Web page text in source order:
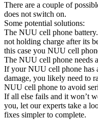
There are a couple of
does not switch on.
Some potential solutions:
The NUU cell phone
not holding charge after its
this case you NUU cell
The NUU cell phone needs
If your NUU cell phone has
damage, you likely need to
NUU cell phone to avoid
If all else fails and it won’t
you, let our experts take a
fixes simpler to complete.